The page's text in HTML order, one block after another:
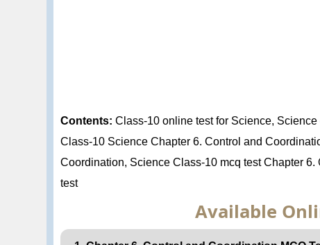
Contents: Class-10 online test for Science,
Class-10 Science Chapter 6. Control and
Coordination, Science Class-10 mcq test Chapter
test
Available